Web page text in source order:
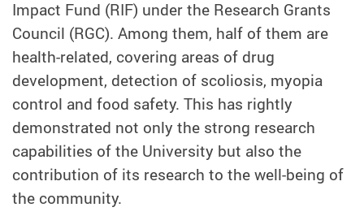
Impact Fund (RIF) under the Research Grants
Council (RGC). Among them, half of them are
health-related, covering areas of drug
development, detection of scoliosis, myopia
control and food safety. This has rightly
demonstrated not only the strong research
capabilities of the University but also the
contribution of its research to the well-being of
the community.